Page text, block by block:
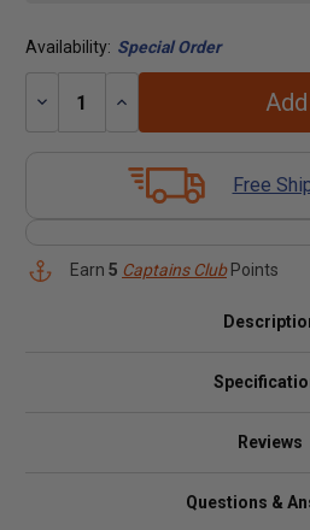
Availability: Special Order
Decrease
Increase
Free
Earn 5 Captains ClubPoints
Reviews
Questions &